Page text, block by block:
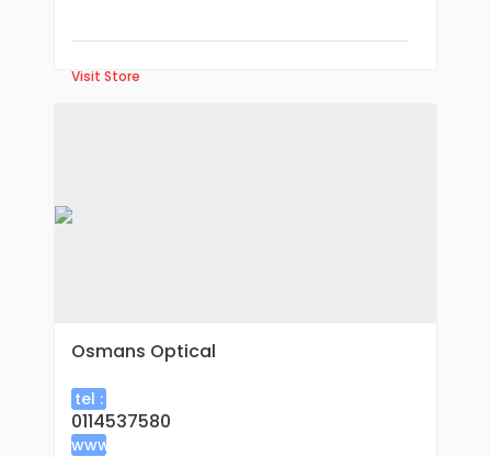
Visit Store
Osmans Optical
tel :
0114537580
www